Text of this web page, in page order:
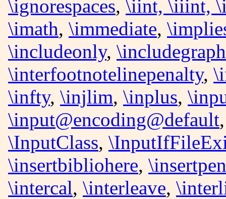
\ignorespaces, \iint, \iiint,
\imath, \immediate,
\includeonly,
\interfootnotelinepenalty,
\infty, \injlim, \inplus,
\input@encoding@default
\InputClass,
\insertbibliohere,
\intercal, \interleave,